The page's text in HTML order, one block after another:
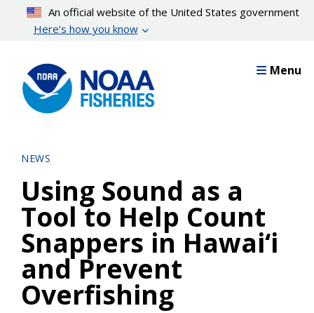
content
An official website of the United States government
Here’s how you know
Menu
NEWS
Using Sound as a
Tool to Help Count
Snappers in Hawai‘i
and Prevent
Overfishing